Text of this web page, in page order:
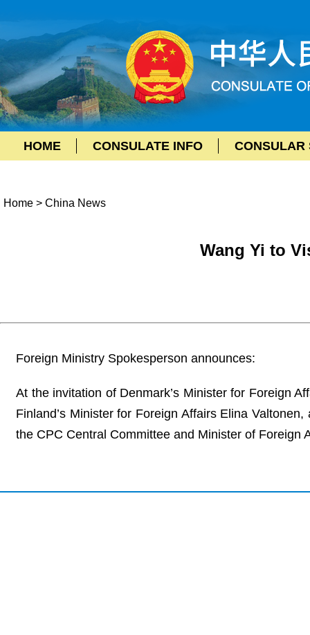
HOME CONSULATE INFO CONSULAR
Home > China News
Wang Yi to
Foreign Ministry Spokesperson announces:
At the invitation of Denmark’s Minister for Foreign
Finland’s Minister for Foreign Affairs Elina
the CPC Central Committee and Minister of Foreign